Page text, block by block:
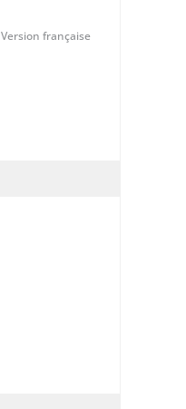
Version française